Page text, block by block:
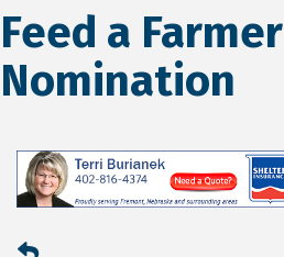
Feed a Farmer
Nomination